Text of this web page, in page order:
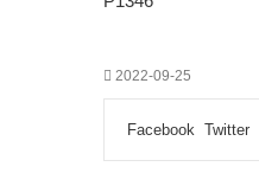
2022-09-25
Facebook Twitter